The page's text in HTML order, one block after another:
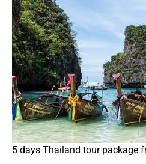
5 days Thailand tour package